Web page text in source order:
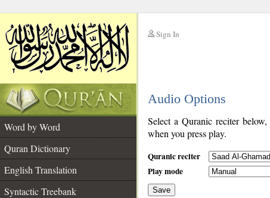
Sign In
Audio Options
Word by Word
Quran Dictionary
English Translation
Syntactic Treebank
Select a Quranic reciter
when you press play.
Quranic reciter
Play mode
Save